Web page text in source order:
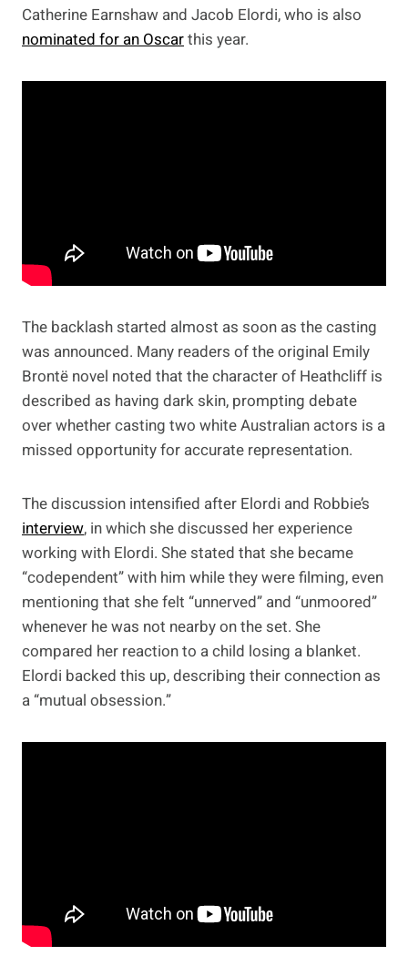
Catherine Earnshaw and Jacob Elordi, who is also
nominated for an Oscarthis year.
The backlash started almost as soon as the casting
was announced. Many readers of the original Emily
Brontë novel noted that the character of Heathcliff is
described as having dark skin, prompting debate
over whether casting two white Australian actors is a
missed opportunity for accurate representation.
The discussion intensified after Elordi and Robbie’s
interview, in which she discussed her experience
working with Elordi. She stated that she became
“codependent” with him while they were filming, even
mentioning that she felt “unnerved” and “unmoored”
whenever he was not nearby on the set. She
compared her reaction to a child losing a blanket.
Elordi backed this up, describing their connection as
a “mutual obsession.”